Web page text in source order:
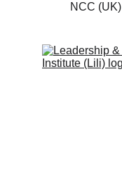
NCC (UK)